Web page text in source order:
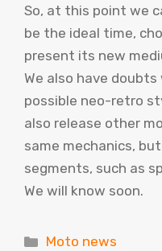
So, at this point we
be the ideal time,
present its new
We also have
possible neo-retro
also release other
same mechanics,
segments, such as
We will know soon.
Categories
Moto news